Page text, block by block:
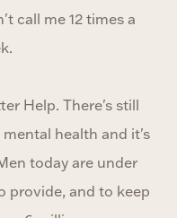
call me 12 times a
Help. There's still
health and it's
today are under
provide, and to keep